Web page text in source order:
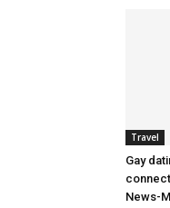
Travel
Gay
News-